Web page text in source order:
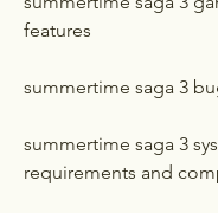
features
summertime saga 3
summertime saga 3
requirements and